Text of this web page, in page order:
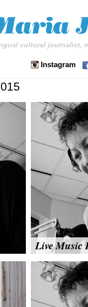
cultural journalist,
Instagram
Live Music